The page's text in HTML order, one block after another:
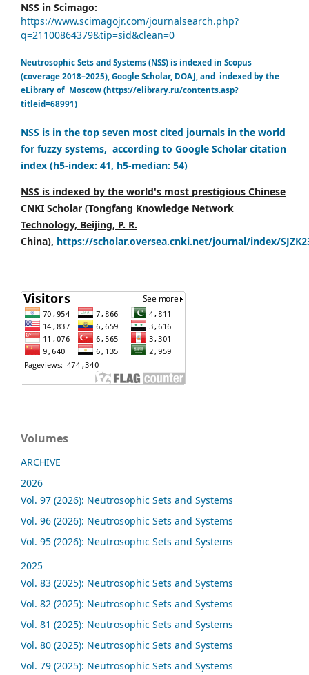
NSS in Scimago:
https://www.scimagojr.com/journalsearch.php?
q=21100864379&tip=sid&clean=0
Neutrosophic Sets and Systems (NSS) is indexed in Scopus
(coverage 2018–2025), Google Scholar, DOAJ, and indexed by the
eLibrary of Moscow (https://elibrary.ru/contents.asp?
titleid=68991)
NSS is in the top seven most cited journals in the world
for fuzzy systems, according to Google Scholar citation
index (h5-index: 41, h5-median: 54)
NSS is indexed by the world's most prestigious Chinese
CNKI Scholar (Tongfang Knowledge Network
Technology, Beijing, P. R.
China), https://scholar.oversea.cnki.net/journal/index/
Volumes
ARCHIVE
2026
Vol. 97 (2026): Neutrosophic Sets and Systems
Vol. 96 (2026): Neutrosophic Sets and Systems
Vol. 95 (2026): Neutrosophic Sets and Systems
2025
Vol. 83 (2025): Neutrosophic Sets and Systems
Vol. 82 (2025): Neutrosophic Sets and Systems
Vol. 81 (2025): Neutrosophic Sets and Systems
Vol. 80 (2025): Neutrosophic Sets and Systems
Vol. 79 (2025): Neutrosophic Sets and Systems